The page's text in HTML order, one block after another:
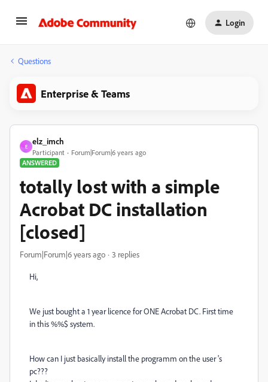
Login
Questions
Enterprise & Teams
E
elz_imch
Participant
Forum|Forum|6 years ago
ANSWERED
totally lost with a simple
Acrobat DC installation
[closed]
Forum|Forum|6 years ago 3 replies
Hi,
We just bought a 1 year licence for ONE Acrobat DC. First time
in this %%$ system.
How can I just basically install the programm on the user 's
pc???